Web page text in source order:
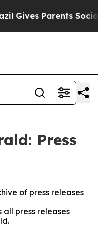
Parents Social
Press
of press releases
press releases